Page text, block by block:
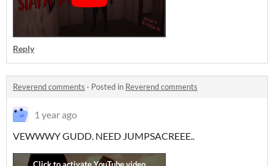
Reply
Reverend comments · Posted in Reverend comments
1 year ago
VEWWWY GUDD. NEED JUMPSACREEE..